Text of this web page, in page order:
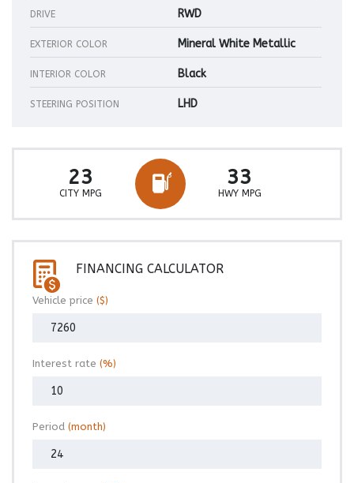
DRIVE RWD
EXTERIOR COLOR Mineral White Metallic
INTERIOR COLOR Black
STEERING POSITION LHD
23
CITY MPG
33
HWY MPG
FINANCING CALCULATOR
Vehicle price ($)
Interest rate (%)
Period (month)